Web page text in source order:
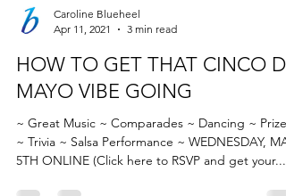
Apr 11, 2021
3 min read
HOW TO GET THAT CINCO DE
MAYO VIBE GOING
~ Great Music ~ Comparades ~ Dancing ~ Prizes
5TH ONLINE (Click here to RSVP and get your...